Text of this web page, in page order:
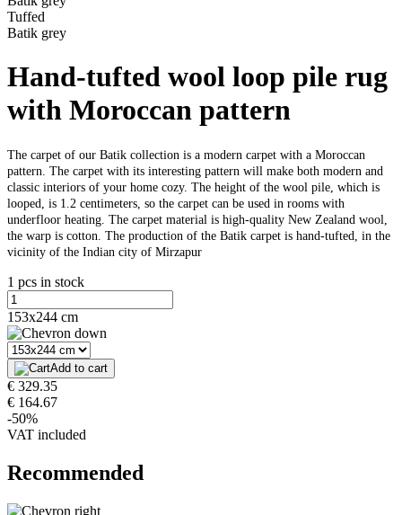
Tuffed
Batik grey
Hand-tufted wool loop pile rug
with Moroccan pattern
The carpet of our Batik collection is a modern carpet with a Moroccan
pattern. The carpet with its interesting pattern will make both modern and
classic interiors of your home cozy. The height of the wool pile, which is
looped, is 1.2 centimeters, so the carpet can be used in rooms with
underfloor heating. The carpet material is high-quality New Zealand wool,
the warp is cotton. The production of the Batik carpet is hand-tufted, in the
vicinity of the Indian city of Mirzapur
1 pcs in stock
153x244 cm
Add to cart
€ 329.35
€ 164.67
-50%
VAT included
Recommended